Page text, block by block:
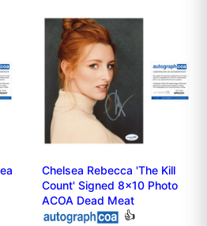
Chelsea Rebecca 'The Kill
Count' Signed 8x10 Photo
ACOA Dead Meat
👍